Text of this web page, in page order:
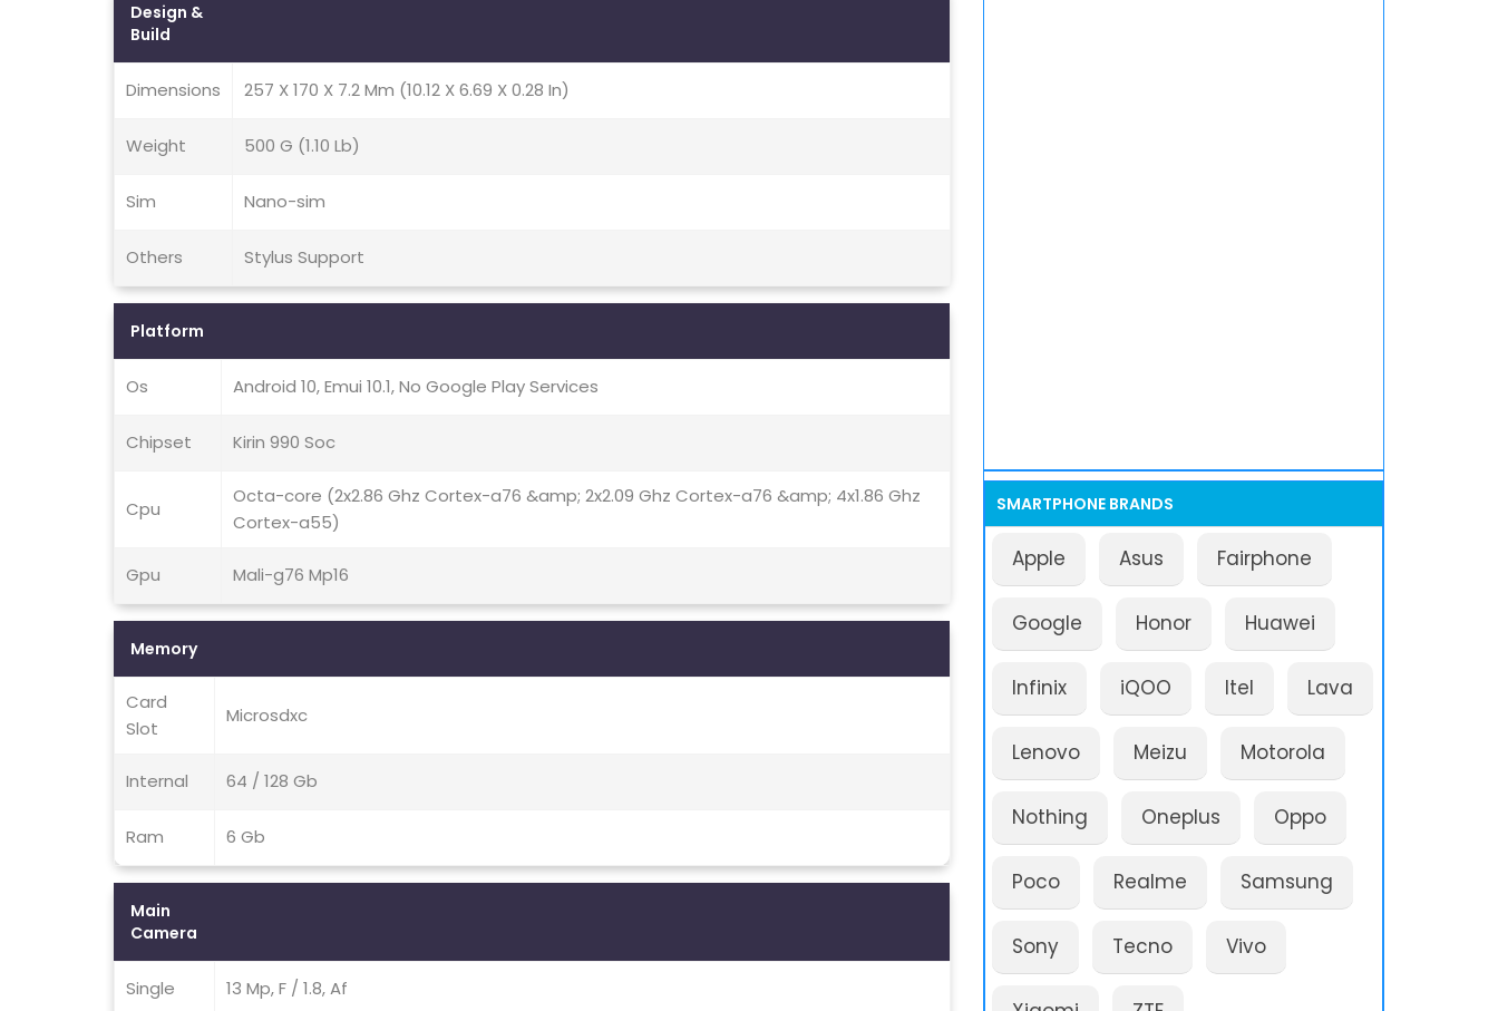
Design &
Build
Dimensions 257 X 170 X 7.2 Mm (10.12 X 6.69 X 0.28 In)
Weight 500 G (1.10 Lb)
Sim Nano-sim
Others Stylus Support
Platform
Os Android 10, Emui 10.1, No Google Play Services
Chipset Kirin 990 Soc
Cpu
Octa-core (2x2.86 Ghz Cortex-a76 &amp; 2x2.09 Ghz Cortex-a76 &amp; 4x1.86 Ghz
Cortex-a55)
Gpu Mali-g76 Mp16
Memory
Card
Slot
Microsdxc
Internal 64 / 128 Gb
Ram 6 Gb
Main
Camera
Single 13 Mp, F / 1.8, Af
SMARTPHONE BRANDS
Apple Asus Fairphone
Google Honor Huawei
Infinix iQOO Itel Lava
Lenovo Meizu Motorola
Nothing Oneplus Oppo
Poco Realme Samsung
Sony Tecno Vivo